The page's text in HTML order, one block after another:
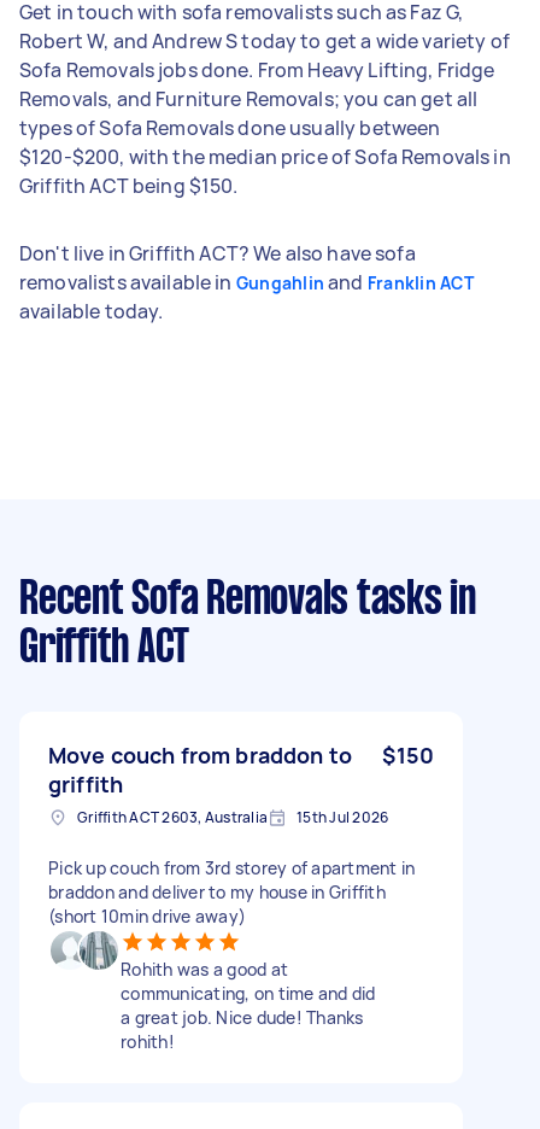
Get in touch with sofa removalists such as Faz G,
Robert W, and Andrew S today to get a wide variety of
Sofa Removals jobs done. From Heavy Lifting, Fridge
Removals, and Furniture Removals; you can get all
types of Sofa Removals done usually between
$120-$200, with the median price of Sofa Removals in
Griffith ACT being $150.
Don't live in Griffith ACT? We also have sofa
removalists available in Gungahlin and Franklin ACT
available today.
Recent Sofa Removals tasks in
Griffith ACT
Move couch from braddon to
griffith
$150
Griffith ACT 2603, Australia 15th Jul 2026
Pick up couch from 3rd storey of apartment in
braddon and deliver to my house in Griffith
(short 10min drive away)
Rohith was a good at
communicating, on time and did
a great job. Nice dude! Thanks
rohith!